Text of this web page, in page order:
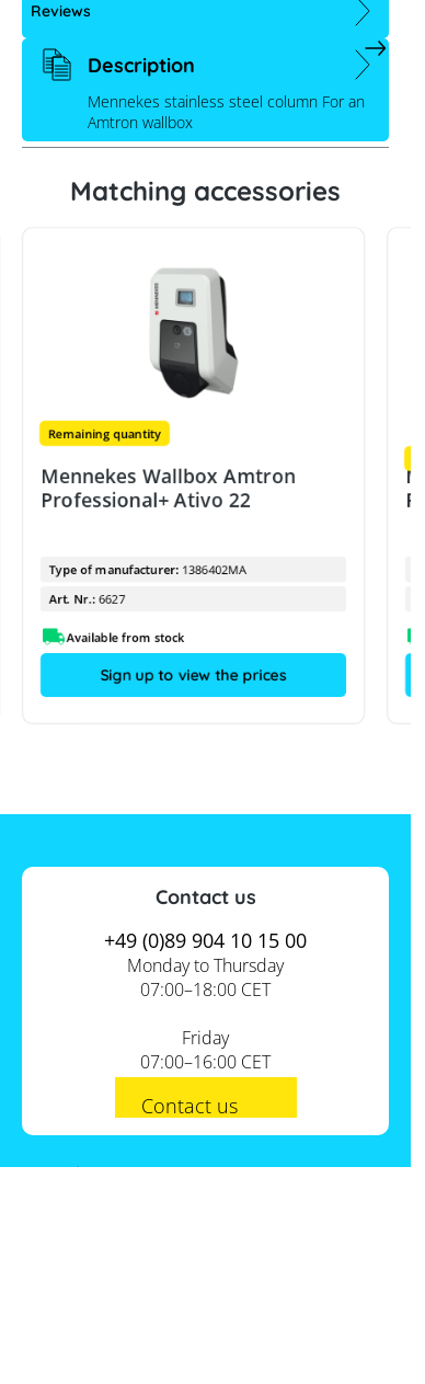
Reviews
Description
Mennekes stainless steel column For an
Amtron wallbox
Matching accessories
Remaining quantity
Mennekes Wallbox Amtron
Professional+ Ativo 22
Type of manufacturer: 1386402MA
Art. Nr.: 6627
Available from stock
Sign up to view the prices
Contact us
+49 (0)89 904 10 15 00
Monday to Thursday
07:00–18:00 CET
Friday
07:00–16:00 CET
Contact us
PV-Shop Service